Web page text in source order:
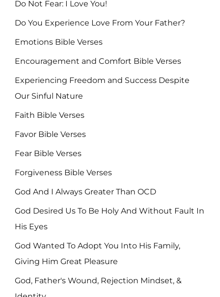
Do Not Fear: I Love You!
Do You Experience Love From Your Father?
Emotions Bible Verses
Encouragement and Comfort Bible Verses
Experiencing Freedom and Success Despite
Our Sinful Nature
Faith Bible Verses
Favor Bible Verses
Fear Bible Verses
Forgiveness Bible Verses
God And I Always Greater Than OCD
God Desired Us To Be Holy And Without Fault In
His Eyes
God Wanted To Adopt You Into His Family,
Giving Him Great Pleasure
God, Father's Wound, Rejection Mindset, &